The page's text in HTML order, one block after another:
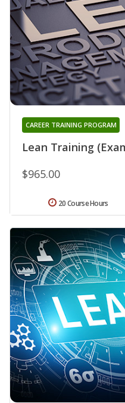
Lean Training
CAREER TRAINING PROGRAM
$965.00
20 Course Hours